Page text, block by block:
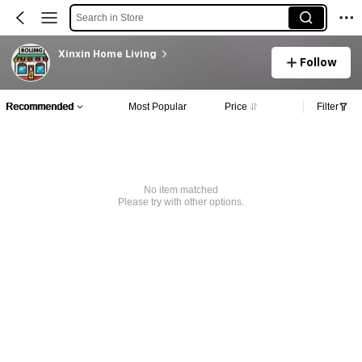
Search in Store
Xinxin Home Living
Follow
Recommended Most Popular Price Filter
No item matched
Please try with other options.